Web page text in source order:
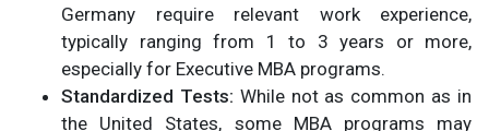
Germany require relevant work experience,
typically ranging from 1 to 3 years or more,
especially for Executive MBA programs.
Standardized Tests: While not as common as in
the United States, some MBA programs may